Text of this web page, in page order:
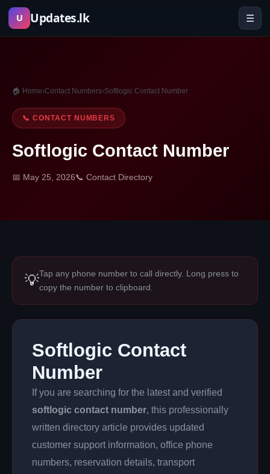
Skip
U Updates.lk ☰
🏠 Home›Contact Numbers›Softlogic Contact Number
📞 CONTACT NUMBERS
Softlogic Contact Number
📅 May 25, 2026📞 Contact Directory
💡Tap any phone number to call directly. Long press to
copy the number to clipboard.
Softlogic Contact
Number
If you are searching for the latest and verified
softlogic contact number, this professionally
written directory article provides updated
customer support information, office phone
numbers, reservation details, transport